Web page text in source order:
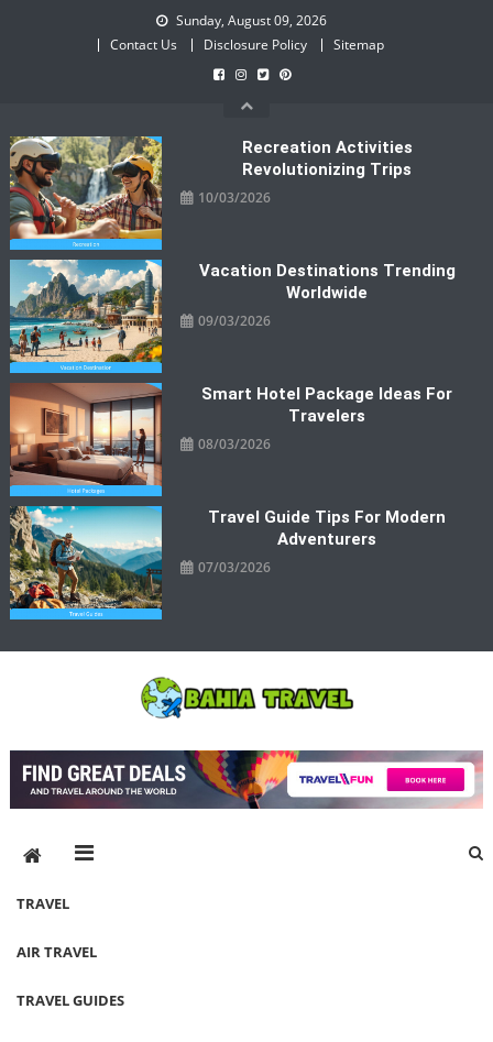
Sunday, August 09, 2026
Contact Us
Disclosure Policy Sitemap
Recreation Activities
Revolutionizing Trips
10/03/2026
Vacation Destinations Trending
Worldwide
09/03/2026
Smart Hotel Package Ideas For
Travelers
08/03/2026
Travel Guide Tips For Modern
Adventurers
07/03/2026
Bahia Travel
TRAVEL
AIR TRAVEL
TRAVEL GUIDES